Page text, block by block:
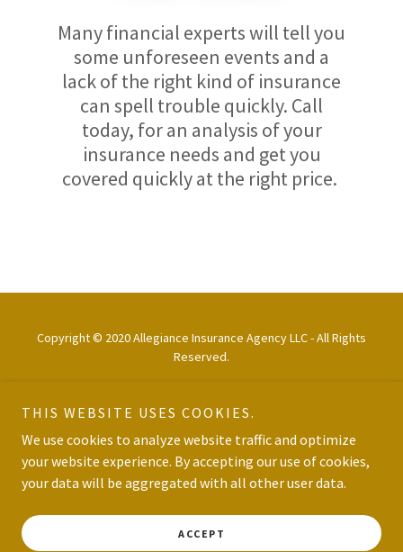
Many financial experts will tell you
some unforeseen events and a
lack of the right kind of insurance
can spell trouble quickly. Call
today, for an analysis of your
insurance needs and get you
covered quickly at the right price.
Copyright © 2020 Allegiance Insurance Agency LLC - All Rights
Reserved.
Powered by
PRIVACY POLICY
THIS WEBSITE USES COOKIES.
We use cookies to analyze website traffic and optimize
your website experience. By accepting our use of cookies,
your data will be aggregated with all other user data.
ACCEPT